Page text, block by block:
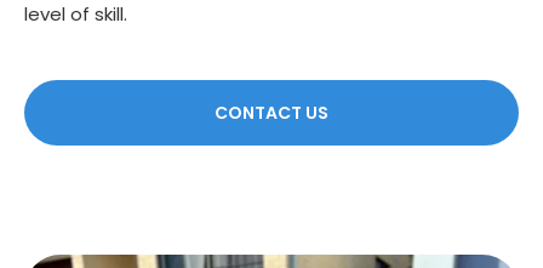
level of skill.
CONTACT US